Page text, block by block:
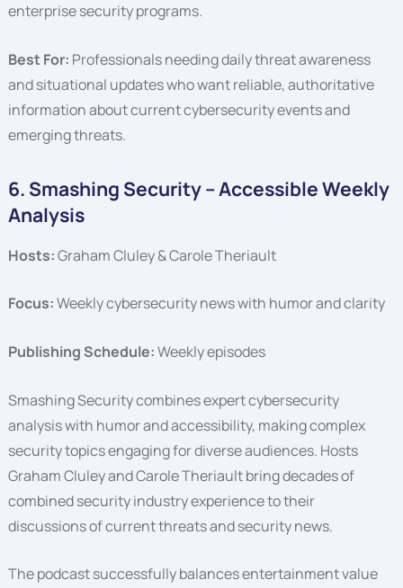
enterprise security programs.
Best For: Professionals needing daily threat awareness
and situational updates who want reliable, authoritative
information about current cybersecurity events and
emerging threats.
6. Smashing Security – Accessible Weekly
Analysis
Hosts:Graham Cluley & Carole Theriault
Focus:Weekly cybersecurity news with humor and clarity
Publishing Schedule:Weekly episodes
Smashing Security combines expert cybersecurity
analysis with humor and accessibility, making complex
security topics engaging for diverse audiences. Hosts
Graham Cluley and Carole Theriault bring decades of
combined security industry experience to their
discussions of current threats and security news.
The podcast successfully balances entertainment value